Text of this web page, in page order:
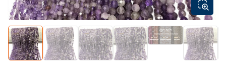
Load
image
1
Load
image
2
Load
image
3
Load
image
4
Load
image
Load
image
6